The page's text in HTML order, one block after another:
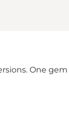
One gem